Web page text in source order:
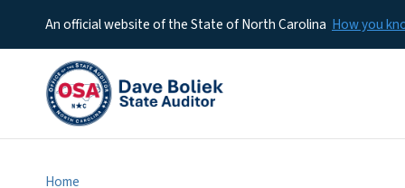
An official website of the State of North Carolina How you
Home